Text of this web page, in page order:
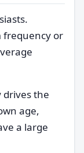
frequency or
drives the
age,
a large